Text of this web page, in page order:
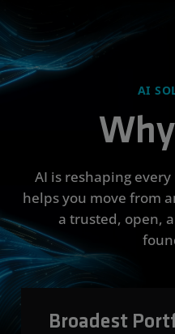
AI
AI is reshaping
helps you move from
a trusted, open,
Broadest